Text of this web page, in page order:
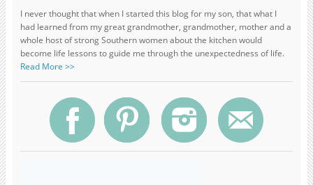
I never thought that when I started this blog for my son, that what I
had learned from my great grandmother, grandmother, mother and a
whole host of strong Southern women about the kitchen would
become life lessons to guide me through the unexpectedness of life.
Read More >>